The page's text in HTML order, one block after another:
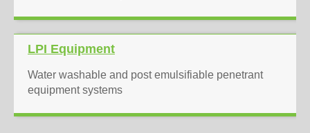
LPI Equipment
Water washable and post emulsifiable penetrant
equipment systems